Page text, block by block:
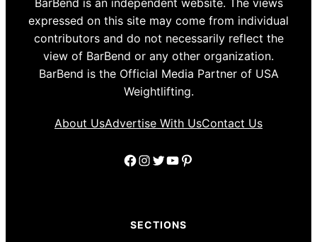
BarBend is an independent website. The views
expressed on this site may come from individual
contributors and do not necessarily reflect the
view of BarBend or any other organization.
BarBend is the Official Media Partner of USA
Weightlifting.
About UsAdvertise With UsContact Us
Facebook
Instagram
Twitter
YouTube
Pinterest
SECTIONS